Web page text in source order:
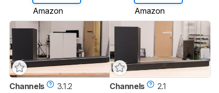
Amazon Amazon
Channels 3.1.2 Channels 2.1